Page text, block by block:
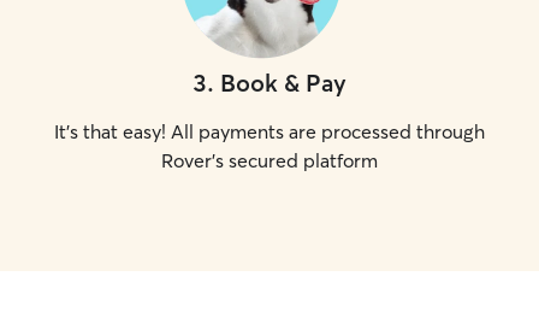
3. Book & Pay
It's that easy! All payments are processed through
Rover's secured platform